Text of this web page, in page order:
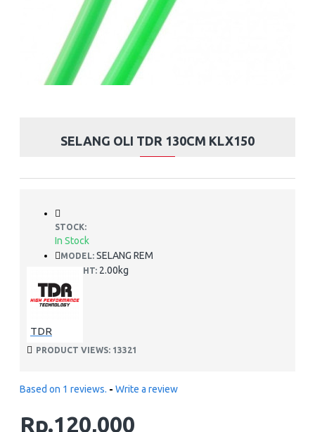
SELANG OLI TDR 130CM KLX150
STOCK:
In Stock
MODEL: SELANG REM
WEIGHT: 2.00kg
TDR
PRODUCT VIEWS: 13321
Based on 1 reviews. - Write a review
Rp.120,000